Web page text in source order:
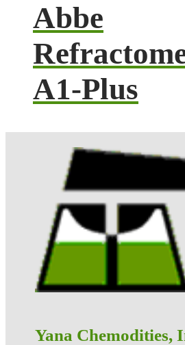
Abbe
A1-Plus
Yana Chemodities,